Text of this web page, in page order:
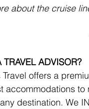
about the cruise
TRAVEL ADVISOR?
Travel offers a
accommodations
destination. We